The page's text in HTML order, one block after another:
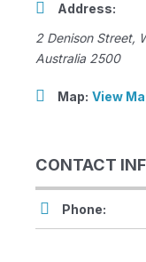
Address:
2 Denison Street,
Australia 2500
Map: View
CONTACT
Phone: